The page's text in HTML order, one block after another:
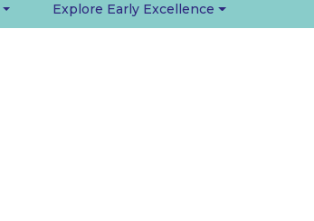
Explore Early Excellence